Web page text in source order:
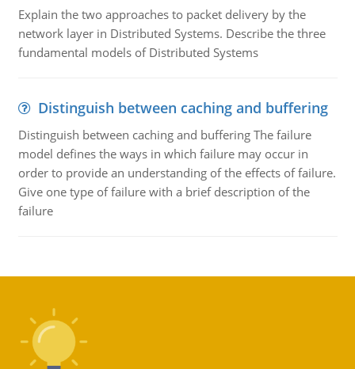
Explain the two approaches to packet delivery by the
network layer in Distributed Systems. Describe the three
fundamental models of Distributed Systems
Distinguish between caching and buffering
Distinguish between caching and buffering The failure
model defines the ways in which failure may occur in
order to provide an understanding of the effects of failure.
Give one type of failure with a brief description of the
failure